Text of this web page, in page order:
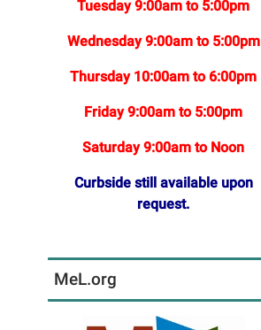
Tuesday 9:00am to 5:00pm
Wednesday 9:00am to 5:00pm
Thursday 10:00am to 6:00pm
Friday 9:00am to 5:00pm
Saturday 9:00am to Noon
Curbside still available upon
request.
MeL.org